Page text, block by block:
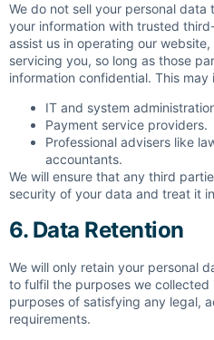
We do not sell your personal data
your information with trusted
assist us in operating our
servicing you, so long as those
information confidential. This may
IT and system
Payment service providers.
Professional advisers like
accountants.
We will ensure that any third
security of your data and treat it
6. Data Retention
We will only retain your personal
to fulfil the purposes we
purposes of satisfying any legal,
requirements.